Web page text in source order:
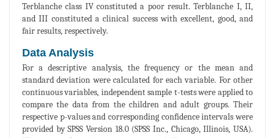
Terblanche class IV constituted a poor result. Terblanche I, II,
and III constituted a clinical success with excellent, good, and
fair results, respectively.
Data Analysis
For a descriptive analysis, the frequency or the mean and
standard deviation were calculated for each variable. For other
continuous variables, independent sample t-tests were applied to
compare the data from the children and adult groups. Their
respective p-values and corresponding confidence intervals were
provided by SPSS Version 18.0 (SPSS Inc., Chicago, Illinois, USA).